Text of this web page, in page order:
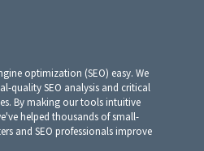
optimization (SEO) easy. We
quality SEO analysis and critical
By making our tools intuitive
helped thousands of small-
and SEO professionals improve